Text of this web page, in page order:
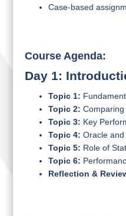
Case-based
Course Agenda:
Day 1:
Topic 1:
Topic 2:
Topic 3: Key
Topic 4: Oracle
Topic 5: Role of
Topic 6:
Reflection &